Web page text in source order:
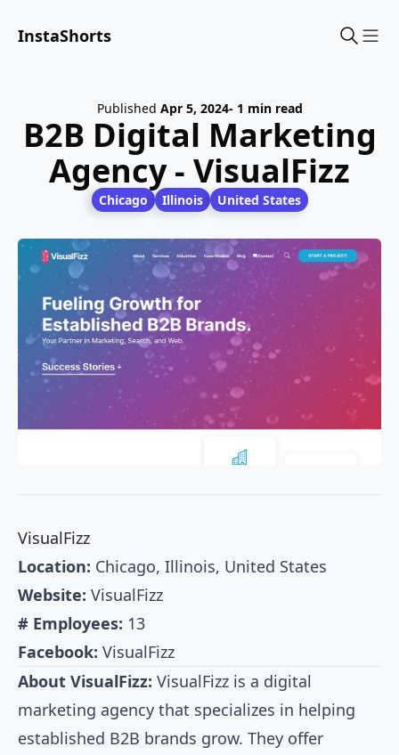
InstaShorts
Published Apr 5, 2024- 1 min read
B2B Digital Marketing
Agency - VisualFizz
Chicago Illinois United States
VisualFizz
Location: Chicago, Illinois, United States
Website: VisualFizz
# Employees: 13
Facebook: VisualFizz
About VisualFizz: VisualFizz is a digital
marketing agency that specializes in helping
established B2B brands grow. They offer